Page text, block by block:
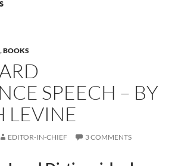
,BOOKS
SPEECH – BY
LEVINE
EDITOR-IN-CHIEF 3 COMMENTS